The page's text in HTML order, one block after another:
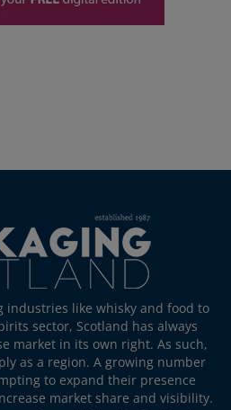
industries like whisky and food to
sector, Scotland has always
market in its own right. As such,
as a region. A growing number
to expand their presence
market share and visibility.